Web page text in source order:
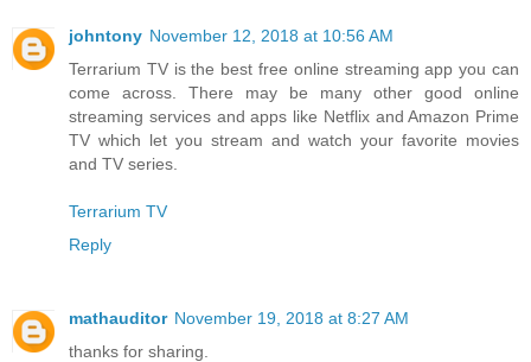
johntony November 12, 2018 at 10:56 AM
Terrarium TV is the best free online streaming app you can
come across. There may be many other good online
streaming services and apps like Netflix and Amazon Prime
TV which let you stream and watch your favorite movies
and TV series.
Terrarium TV
Reply
mathauditor November 19, 2018 at 8:27 AM
thanks for sharing.